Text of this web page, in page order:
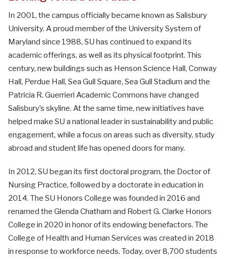
In 2001, the campus officially became known as Salisbury
University. A proud member of the University System of
Maryland since 1988, SU has continued to expand its
academic offerings, as well as its physical footprint. This
century, new buildings such as Henson Science Hall, Conway
Hall, Perdue Hall, Sea Gull Square, Sea Gull Stadium and the
Patricia R. Guerrieri Academic Commons have changed
Salisbury’s skyline. At the same time, new initiatives have
helped make SU a national leader in sustainability and public
engagement, while a focus on areas such as diversity, study
abroad and student life has opened doors for many.
In 2012, SU began its first doctoral program, the Doctor of
Nursing Practice, followed by a doctorate in education in
2014. The SU Honors College was founded in 2016 and
renamed the Glenda Chatham and Robert G. Clarke Honors
College in 2020 in honor of its endowing benefactors. The
College of Health and Human Services was created in 2018
in response to workforce needs. Today, over 8,700 students